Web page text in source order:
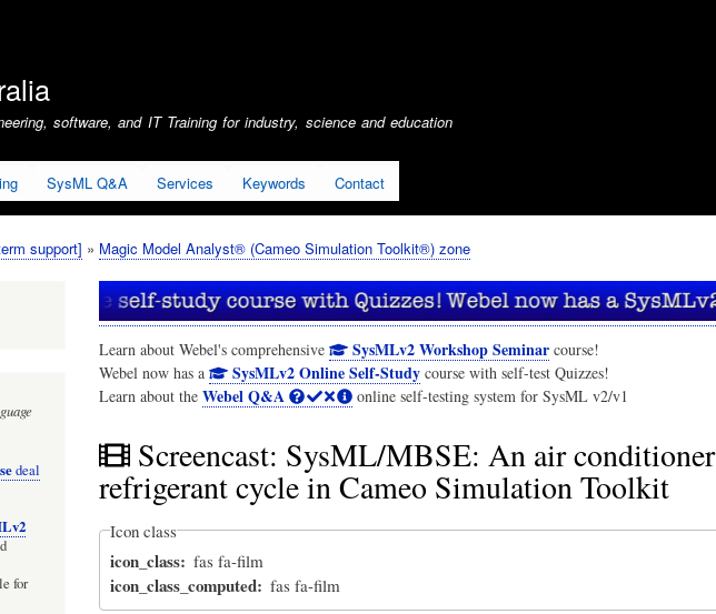
software, and IT Training for industry, science and education
SysML Q&A Services Keywords Contact
support] Magic Model Analyst® (Cameo Simulation Toolkit®) zone
Learn about Webel's comprehensive SysMLv2 Workshop Seminar course!
Webel now has a
SysMLv2 Online Self-Study course with self-test Quizzes!
Learn about the Webel Q&A online self-testing system for SysML v2/v1
Screencast: SysML/MBSE: An air conditioner
refrigerant cycle in Cameo Simulation Toolkit
Icon class
icon_class fas fa-film
icon_class_computed fas fa-film
deal
for